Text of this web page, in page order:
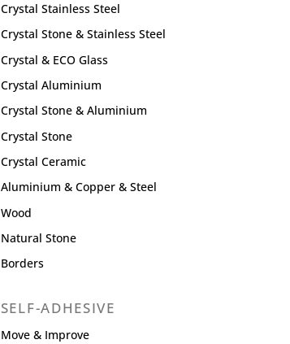
Crystal Stainless Steel
Crystal Stone & Stainless Steel
Crystal & ECO Glass
Crystal Aluminium
Crystal Stone & Aluminium
Crystal Stone
Crystal Ceramic
Aluminium & Copper & Steel
Wood
Natural Stone
Borders
SELF-ADHESIVE
Move & Improve